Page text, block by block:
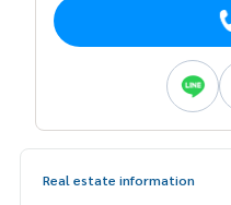
Real estate information